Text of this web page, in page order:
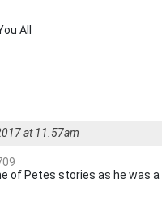
All
at 11.57am
of Petes stories as he was